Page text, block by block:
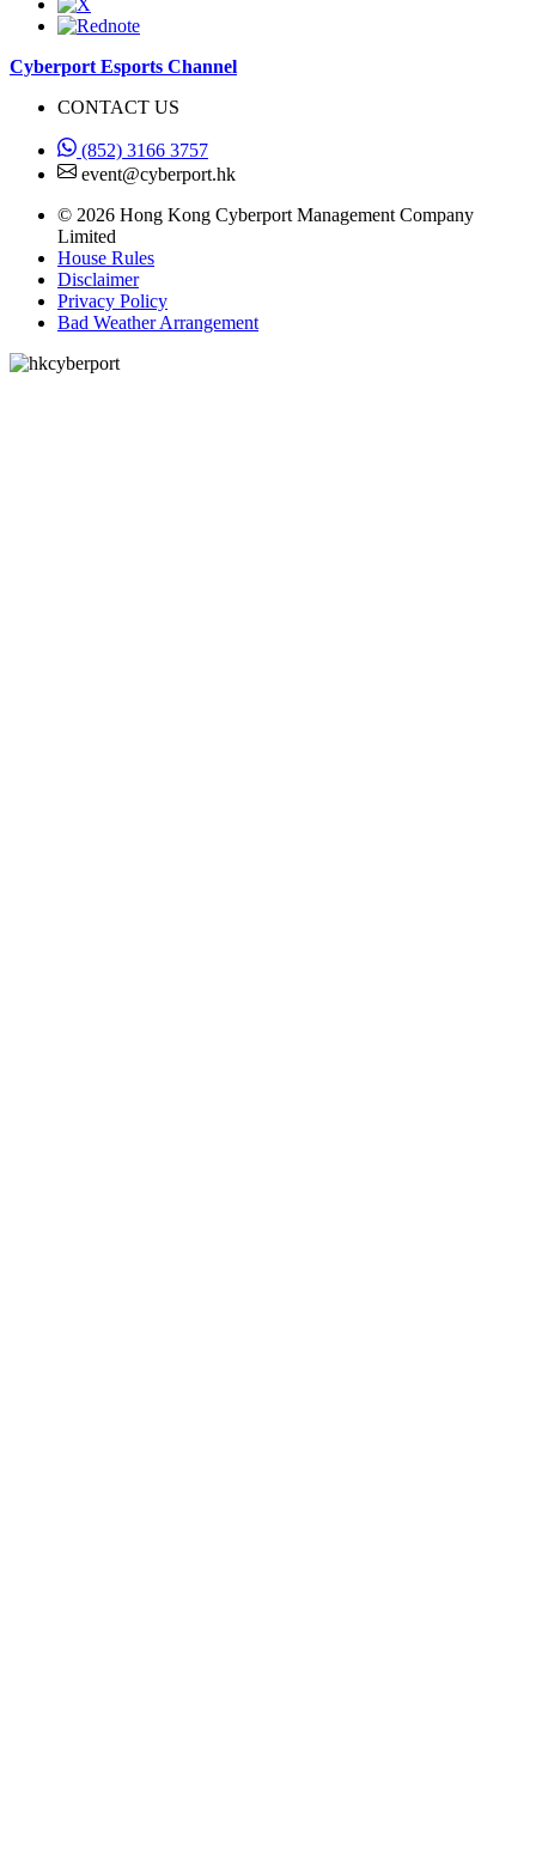
Cyberport Esports Channel
CONTACT US
(852) 3166 3757
event@cyberport.hk
© 2026 Hong Kong Cyberport Management Company
Limited
House Rules
Disclaimer
Privacy Policy
Bad Weather Arrangement